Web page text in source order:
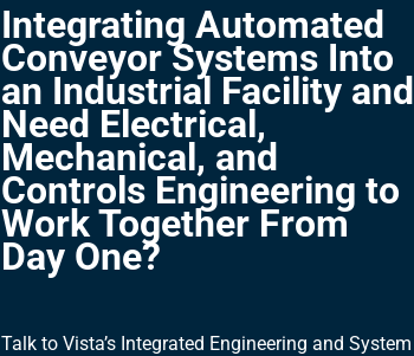
Integrating Automated
Conveyor Systems Into
an Industrial Facility and
Need Electrical,
Mechanical, and
Controls Engineering to
Work Together From
Day One?
Talk to Vista’s Integrated Engineering and System